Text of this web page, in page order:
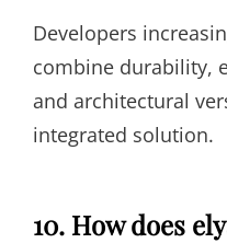
Developers
combine durability,
and architectural
integrated solution.
10. How does